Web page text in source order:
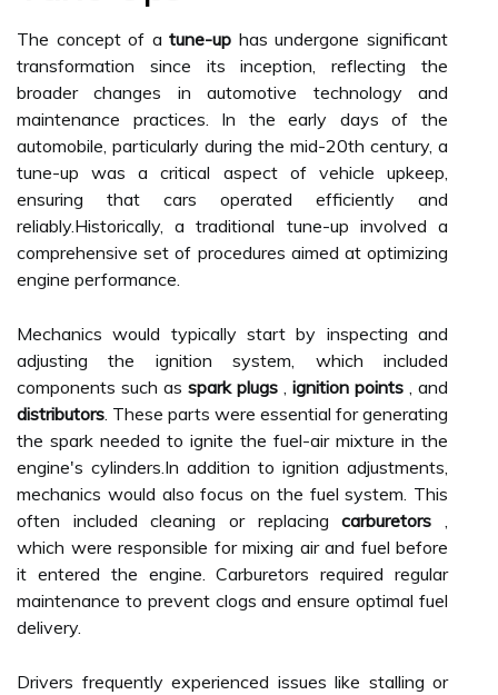
The concept of atune-up has undergone significant
transformation since its inception, reflecting the
broader changes in automotive technology and
maintenance practices. In the early days of the
automobile, particularly during the mid-20th century, a
tune-up was a critical aspect of vehicle upkeep,
ensuring that cars operated efficiently and
reliably.Historically, a traditional tune-up involved a
comprehensive set of procedures aimed at optimizing
engine performance.
Mechanics would typically start by inspecting and
adjusting the ignition system, which included
components such as spark plugs , ignition points , and
distributors. These parts were essential for generating
the spark needed to ignite the fuel-air mixture in the
engine's cylinders.In addition to ignition adjustments,
mechanics would also focus on the fuel system. This
often included cleaning or replacingcarburetors ,
which were responsible for mixing air and fuel before
it entered the engine. Carburetors required regular
maintenance to prevent clogs and ensure optimal fuel
delivery.
Drivers frequently experienced issues like stalling or